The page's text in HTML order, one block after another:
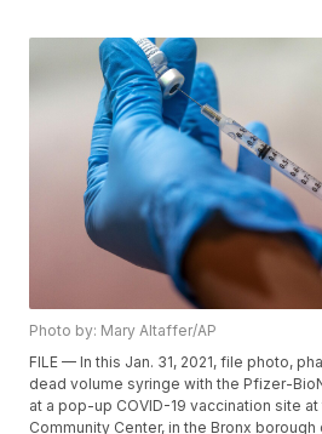
Photo by: Mary Altaffer/AP
FILE — In this Jan. 31, 2021, file photo,
dead volume syringe with the Pfizer-
at a pop-up COVID-19 vaccination site
Community Center, in the Bronx borough